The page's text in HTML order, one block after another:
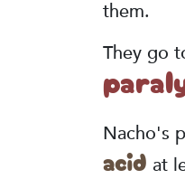
them.
They go
Nacho's
acid at